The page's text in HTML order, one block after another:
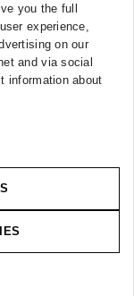
here.
you the full
experience,
on our
and via social
information about